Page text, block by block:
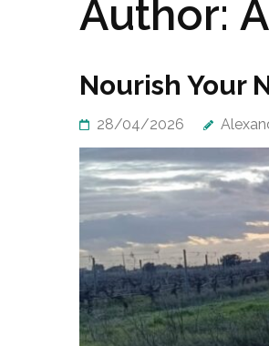
Author:
Nourish Your
28/04/2026